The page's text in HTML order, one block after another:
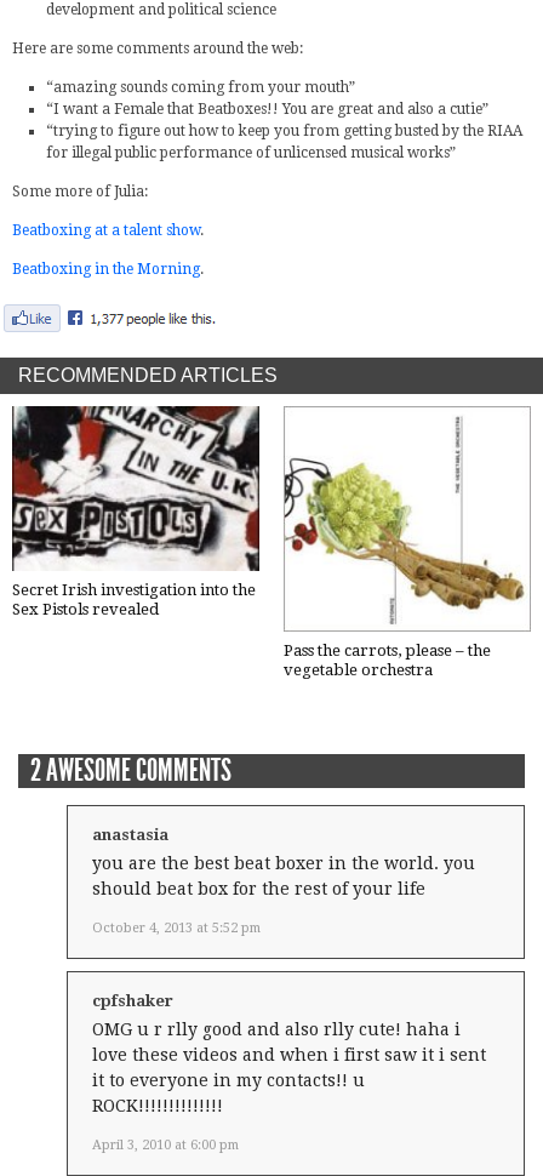
development and political science
Here are some comments around the web:
“amazing sounds coming from your mouth”
“I want a Female that Beatboxes!! You are great and also a cutie”
“trying to figure out how to keep you from getting busted by the RIAA
for illegal public performance of unlicensed musical works”
Some more of Julia:
Beatboxing at a talent show.
Beatboxing in the Morning.
RECOMMENDED ARTICLES
Secret Irish investigation into the
Sex Pistols revealed
Pass the carrots, please – the
vegetable orchestra
2 AWESOME COMMENTS
anastasia
October 4, 2013 at 5:52 pm
you are the best beat boxer in the world. you
should beat box for the rest of your life
cpfshaker
April 3, 2010 at 6:00 pm
OMG u r rlly good and also rlly cute! haha i
love these videos and when i first saw it i sent
it to everyone in my contacts!! u
ROCK!!!!!!!!!!!!!!